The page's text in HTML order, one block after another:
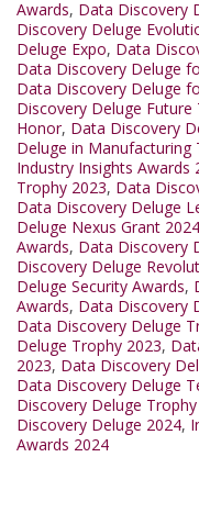
Awards, Data Discovery
Discovery Deluge
Deluge Expo, Data
Data Discovery Deluge
Data Discovery Deluge
Discovery Deluge Future
Honor, Data Discovery
Deluge in Manufacturing
Industry Insights Awards
Trophy 2023, Data
Data Discovery Deluge
Deluge Nexus Grant
Awards, Data Discovery
Discovery Deluge
Deluge Security Awards,
Awards, Data Discovery
Data Discovery Deluge
Deluge Trophy 2023,
2023, Data Discovery
Data Discovery Deluge
Discovery Deluge
Discovery Deluge 2024,
Awards 2024